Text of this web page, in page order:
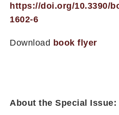
https://doi.org/10.3390/
1602-6
Download book flyer
About the Special Issue: